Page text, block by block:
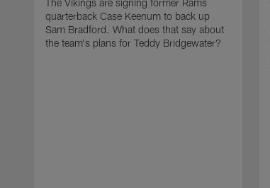
The Vikings are signing former Rams
quarterback Case Keenum to back up
Sam Bradford. What does that say about
the team's plans for Teddy Bridgewater?